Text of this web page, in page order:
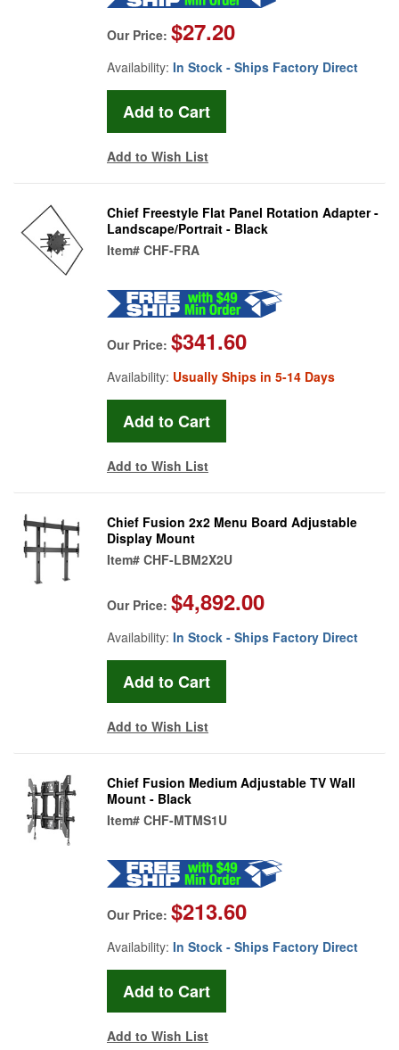
Our Price: $27.20
Availability: In Stock - Ships Factory Direct
Add to Wish List
Chief Freestyle Flat Panel Rotation Adapter -
Landscape/Portrait - Black
Item# CHF-FRA
Our Price: $341.60
Availability: Usually Ships in 5-14 Days
Add to Wish List
Chief Fusion 2x2 Menu Board Adjustable
Display Mount
Item# CHF-LBM2X2U
Our Price: $4,892.00
Availability: In Stock - Ships Factory Direct
Add to Wish List
Chief Fusion Medium Adjustable TV Wall
Mount - Black
Item# CHF-MTMS1U
Our Price: $213.60
Availability: In Stock - Ships Factory Direct
Add to Wish List